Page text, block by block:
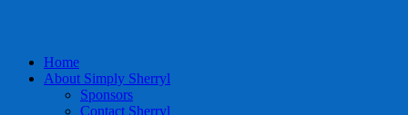
Home
About Simply Sherryl
Sponsors
Contact Sherryl